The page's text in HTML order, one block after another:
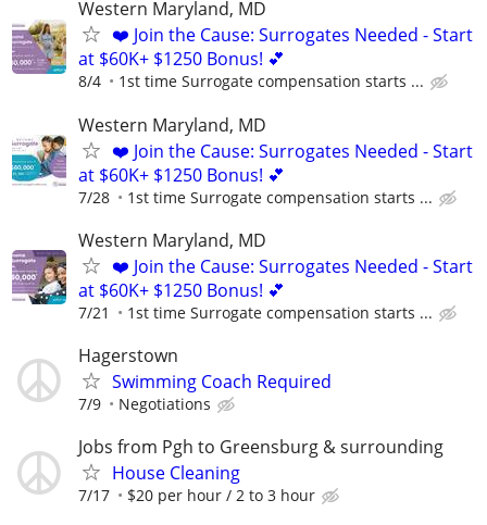
Western Maryland, MD
❤️ Join the Cause: Surrogates Needed - Start
at $60K+ $1250 Bonus! 💕
8/4 1st time Surrogate compensation starts ...
Western Maryland, MD
❤️ Join the Cause: Surrogates Needed - Start
at $60K+ $1250 Bonus! 💕
7/28 1st time Surrogate compensation starts ...
Western Maryland, MD
❤️ Join the Cause: Surrogates Needed - Start
at $60K+ $1250 Bonus! 💕
7/21 1st time Surrogate compensation starts ...
Hagerstown
Swimming Coach Required
7/9 Negotiations
Jobs from Pgh to Greensburg & surrounding
House Cleaning
7/17 $20 per hour / 2 to 3 hour